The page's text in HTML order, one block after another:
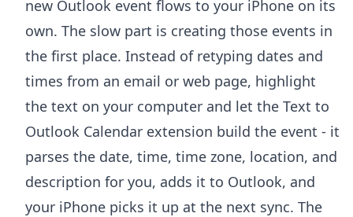
new Outlook event flows to your iPhone on its
own. The slow part is creating those events in
the first place. Instead of retyping dates and
times from an email or web page, highlight
the text on your computer and let the Text to
Outlook Calendar extension build the event - it
parses the date, time, time zone, location, and
description for you, adds it to Outlook, and
your iPhone picks it up at the next sync. The